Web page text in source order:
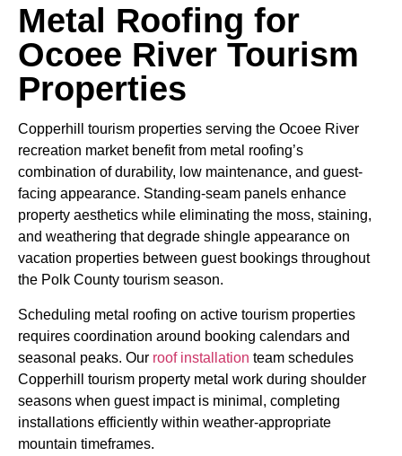
Metal Roofing for
Ocoee River Tourism
Properties
Copperhill tourism properties serving the Ocoee River
recreation market benefit from metal roofing’s
combination of durability, low maintenance, and guest-
facing appearance. Standing-seam panels enhance
property aesthetics while eliminating the moss, staining,
and weathering that degrade shingle appearance on
vacation properties between guest bookings throughout
the Polk County tourism season.
Scheduling metal roofing on active tourism properties
requires coordination around booking calendars and
seasonal peaks. Our roof installation team schedules
Copperhill tourism property metal work during shoulder
seasons when guest impact is minimal, completing
installations efficiently within weather-appropriate
mountain timeframes.